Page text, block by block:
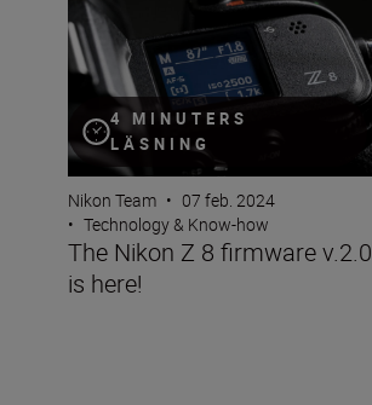
4 MINUTERS
LÄSNING
Nikon Team • 07 feb. 2024
• Technology & Know-how
The Nikon Z 8 firmware v.2.0
is here!